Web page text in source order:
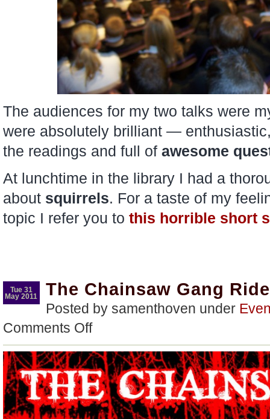
The audiences for my two talks were
were absolutely brilliant —
the readings and full of awesome
At lunchtime in the library I had a
about squirrels. For a taste of my
topic I refer you to this horrible short
Tue 31
May 2011
The Chainsaw Gang
Posted by samenthoven under
Comments Offon
Gang
Rides
Again…